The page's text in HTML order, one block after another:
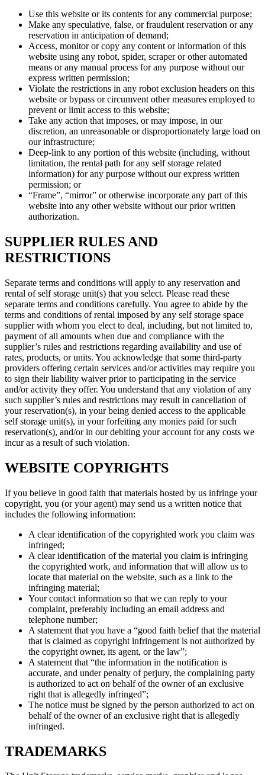
Use this website or its contents for any commercial purpose;
Make any speculative, false, or fraudulent reservation or any
reservation in anticipation of demand;
Access, monitor or copy any content or information of this
website using any robot, spider, scraper or other automated
means or any manual process for any purpose without our
express written permission;
Violate the restrictions in any robot exclusion headers on this
website or bypass or circumvent other measures employed to
prevent or limit access to this website;
Take any action that imposes, or may impose, in our
discretion, an unreasonable or disproportionately large load on
our infrastructure;
Deep-link to any portion of this website (including, without
limitation, the rental path for any self storage related
information) for any purpose without our express written
permission; or
“Frame”, “mirror” or otherwise incorporate any part of this
website into any other website without our prior written
authorization.
SUPPLIER RULES AND
RESTRICTIONS
Separate terms and conditions will apply to any reservation and
rental of self storage unit(s) that you select. Please read these
separate terms and conditions carefully. You agree to abide by the
terms and conditions of rental imposed by any self storage space
supplier with whom you elect to deal, including, but not limited to,
payment of all amounts when due and compliance with the
supplier’s rules and restrictions regarding availability and use of
rates, products, or units. You acknowledge that some third-party
providers offering certain services and/or activities may require you
to sign their liability waiver prior to participating in the service
and/or activity they offer. You understand that any violation of any
such supplier’s rules and restrictions may result in cancellation of
your reservation(s), in your being denied access to the applicable
self storage unit(s), in your forfeiting any monies paid for such
reservation(s), and/or in our debiting your account for any costs we
incur as a result of such violation.
WEBSITE COPYRIGHTS
If you believe in good faith that materials hosted by us infringe your
copyright, you (or your agent) may send us a written notice that
includes the following information:
A clear identification of the copyrighted work you claim was
infringed;
A clear identification of the material you claim is infringing
the copyrighted work, and information that will allow us to
locate that material on the website, such as a link to the
infringing material;
Your contact information so that we can reply to your
complaint, preferably including an email address and
telephone number;
A statement that you have a “good faith belief that the material
that is claimed as copyright infringement is not authorized by
the copyright owner, its agent, or the law”;
A statement that “the information in the notification is
accurate, and under penalty of perjury, the complaining party
is authorized to act on behalf of the owner of an exclusive
right that is allegedly infringed”;
The notice must be signed by the person authorized to act on
behalf of the owner of an exclusive right that is allegedly
infringed.
TRADEMARKS